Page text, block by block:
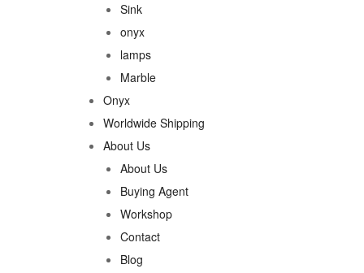
Sink
onyx
lamps
Marble
Onyx
Worldwide Shipping
About Us
About Us
Buying Agent
Workshop
Contact
Blog